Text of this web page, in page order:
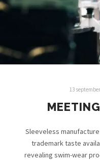
13
Sleeveless
trademark taste
revealing swim-wear